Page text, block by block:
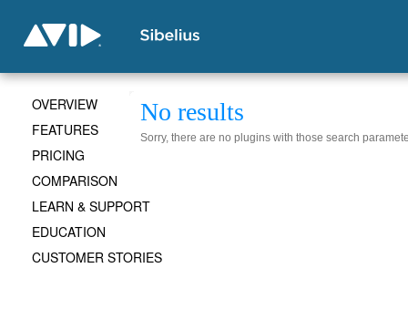
No results
Sorry, there are no plugins with those search
OVERVIEW
FEATURES
PRICING
COMPARISON
LEARN & SUPPORT
EDUCATION
CUSTOMER STORIES